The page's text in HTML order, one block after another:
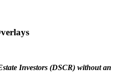
Investors (DSCR) without an